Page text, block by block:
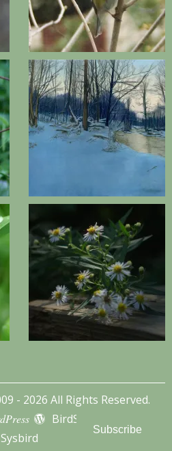
- 2026 All Rights Reserved.
BirdSITE theme by
Sysbird
Subscribe